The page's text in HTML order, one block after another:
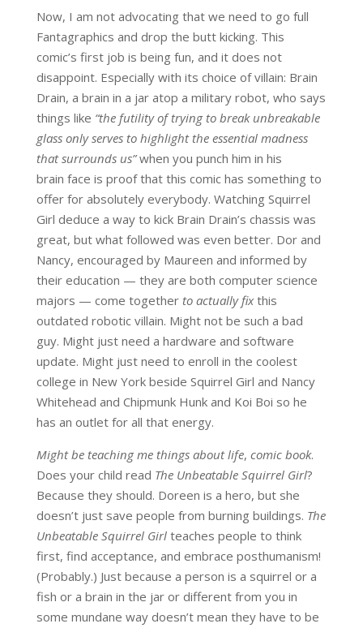
Now, I am not advocating that we need to go full
Fantagraphics and drop the butt kicking. This
comic’s first job is being fun, and it does not
disappoint. Especially with its choice of villain: Brain
Drain, a brain in a jar atop a military robot, who says
things like “the futility of trying to break unbreakable
glass only serves to highlight the essential madness
that surrounds us”when you punch him in his
brain face is proof that this comic has something to
offer for absolutely everybody. Watching Squirrel
Girl deduce a way to kick Brain Drain’s chassis was
great, but what followed was even better. Dor and
Nancy, encouraged by Maureen and informed by
their education — they are both computer science
majors — come together to actually fixthis
outdated robotic villain. Might not be such a bad
guy. Might just need a hardware and software
update. Might just need to enroll in the coolest
college in New York beside Squirrel Girl and Nancy
Whitehead and Chipmunk Hunk and Koi Boi so he
has an outlet for all that energy.
Might be teaching me things about life, comic book.
Does your child read The Unbeatable Squirrel Girl?
Because they should. Doreen is a hero, but she
doesn’t just save people from burning buildings. The
Unbeatable Squirrel Girlteaches people to think
first, find acceptance, and embrace posthumanism!
(Probably.) Just because a person is a squirrel or a
fish or a brain in the jar or different from you in
some mundane way doesn’t mean they have to be